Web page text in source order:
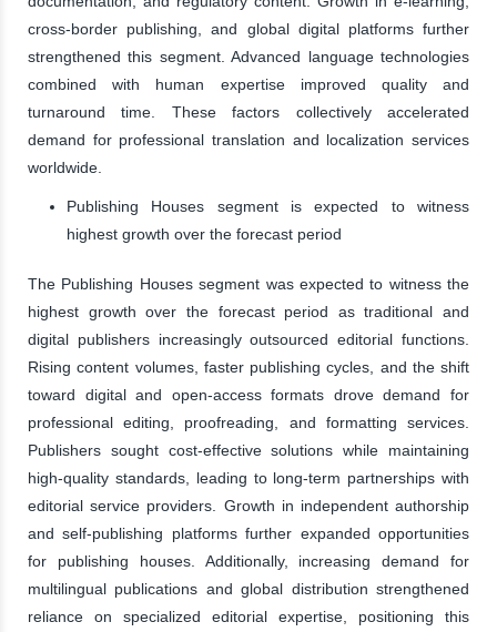
cross-border publishing, and global digital platforms further
strengthened this segment. Advanced language technologies
combined with human expertise improved quality and
turnaround time. These factors collectively accelerated
demand for professional translation and localization services
worldwide.
Publishing Houses segment is expected to witness
highest growth over the forecast period
The Publishing Houses segment was expected to witness the
highest growth over the forecast period as traditional and
digital publishers increasingly outsourced editorial functions.
Rising content volumes, faster publishing cycles, and the shift
toward digital and open-access formats drove demand for
professional editing, proofreading, and formatting services.
Publishers sought cost-effective solutions while maintaining
high-quality standards, leading to long-term partnerships with
editorial service providers. Growth in independent authorship
and self-publishing platforms further expanded opportunities
for publishing houses. Additionally, increasing demand for
multilingual publications and global distribution strengthened
reliance on specialized editorial expertise, positioning this